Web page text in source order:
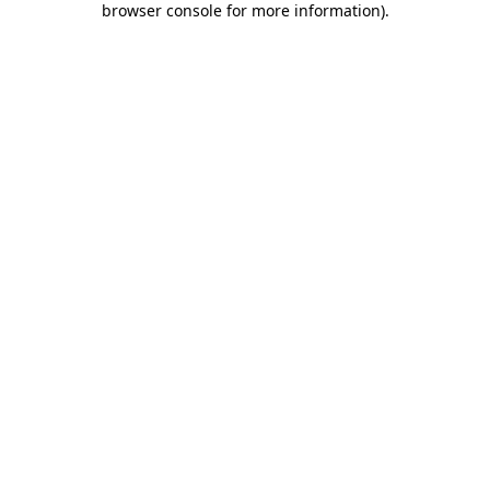
browser console for more information).